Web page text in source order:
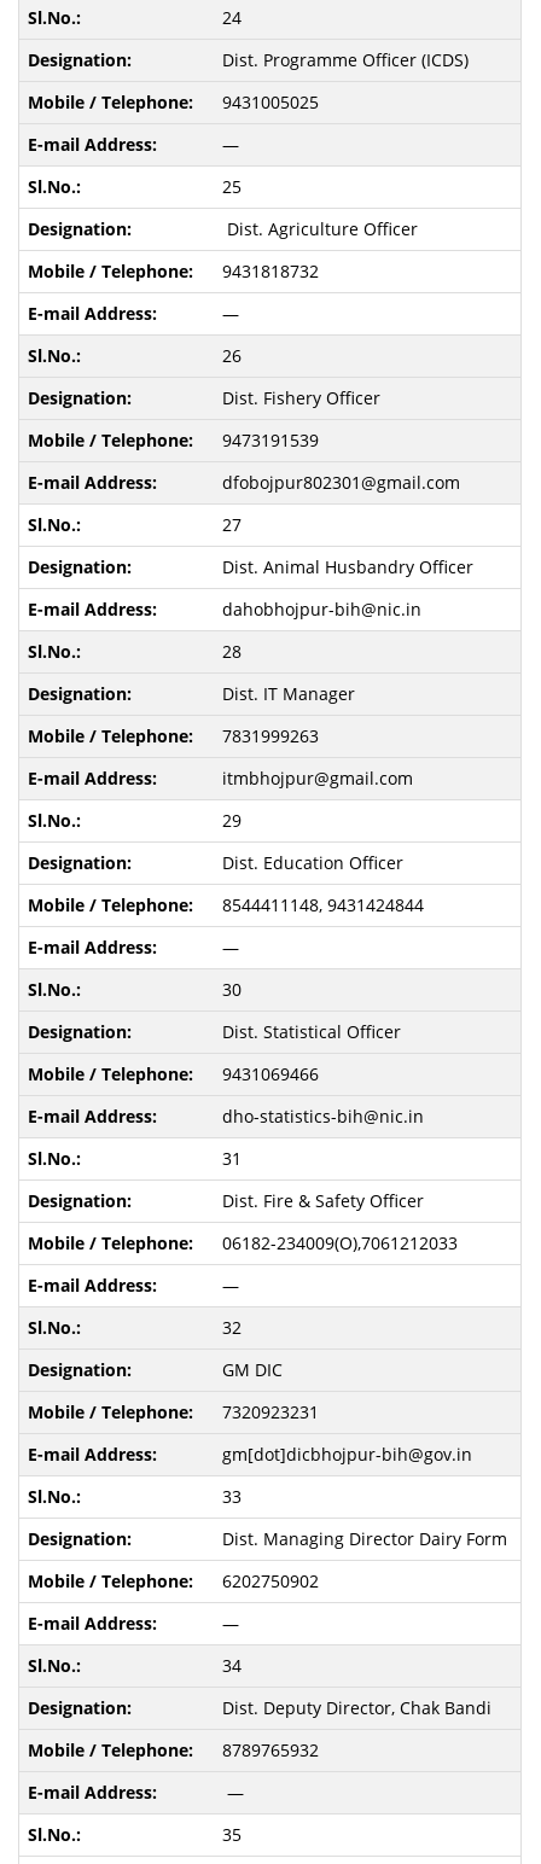
24
Dist. Programme Officer (ICDS)
9431005025
—
25
Dist. Agriculture Officer
9431818732
—
26
Dist. Fishery Officer
9473191539
dfobojpur802301@gmail.com
27
Dist. Animal Husbandry Officer
dahobhojpur-bih@nic.in
28
Dist. IT Manager
7831999263
itmbhojpur@gmail.com
29
Dist. Education Officer
8544411148, 9431424844
—
30
Dist. Statistical Officer
9431069466
dho-statistics-bih@nic.in
31
Dist. Fire & Safety Officer
06182-234009(O),7061212033
—
32
GM DIC
7320923231
gm[dot]dicbhojpur-bih@gov.in
33
Dist. Managing Director Dairy Form
6202750902
—
34
Dist. Deputy Director, Chak Bandi
8789765932
—
35